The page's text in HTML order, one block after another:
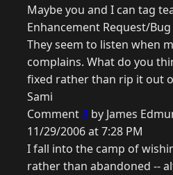
Maybe you and I can tag
Enhancement Request/
They seem to listen when
complains. What do you
fixed rather than rip it out
Sami
Comment8 by James
11/29/2006 at 7:28 PM
I fall into the camp of
rather than abandoned --